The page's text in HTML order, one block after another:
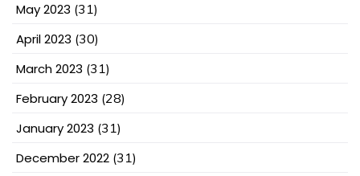
May 2023 (31)
April 2023 (30)
March 2023 (31)
February 2023 (28)
January 2023 (31)
December 2022 (31)